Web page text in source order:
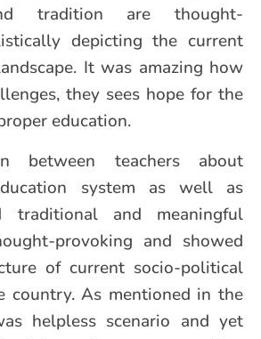
tradition are thought-
depicting the current
It was amazing how
they sees hope for the
education.
between teachers about
system as well as
traditional and meaningful
provoking and showed
of current socio-political
country. As mentioned in the
helpless scenario and yet